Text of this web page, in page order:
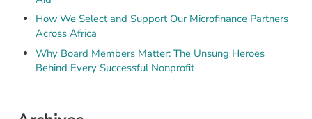
How We Select and Support Our Microfinance Partners
Across Africa
Why Board Members Matter: The Unsung Heroes
Behind Every Successful Nonprofit